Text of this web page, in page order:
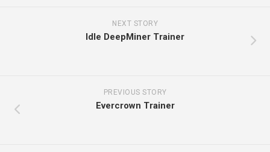
NEXT STORY
Idle DeepMiner Trainer
PREVIOUS STORY
Evercrown Trainer